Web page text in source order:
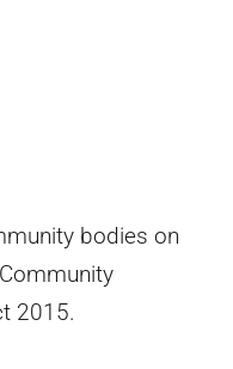
bodies on
2015.